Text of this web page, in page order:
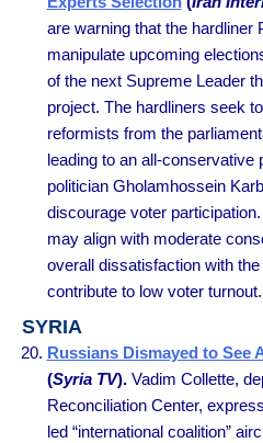
are warning that the hardliner
manipulate upcoming
of the next Supreme Leader
project. The hardliners seek
reformists from the
leading to an all-conservative
politician Gholamhossein
discourage voter
may align with moderate
overall dissatisfaction with
contribute to low voter turnout.
SYRIA
Russians Dismayed to See
(Syria TV).Vadim Collette,
Reconciliation Center,
led “international coalition”